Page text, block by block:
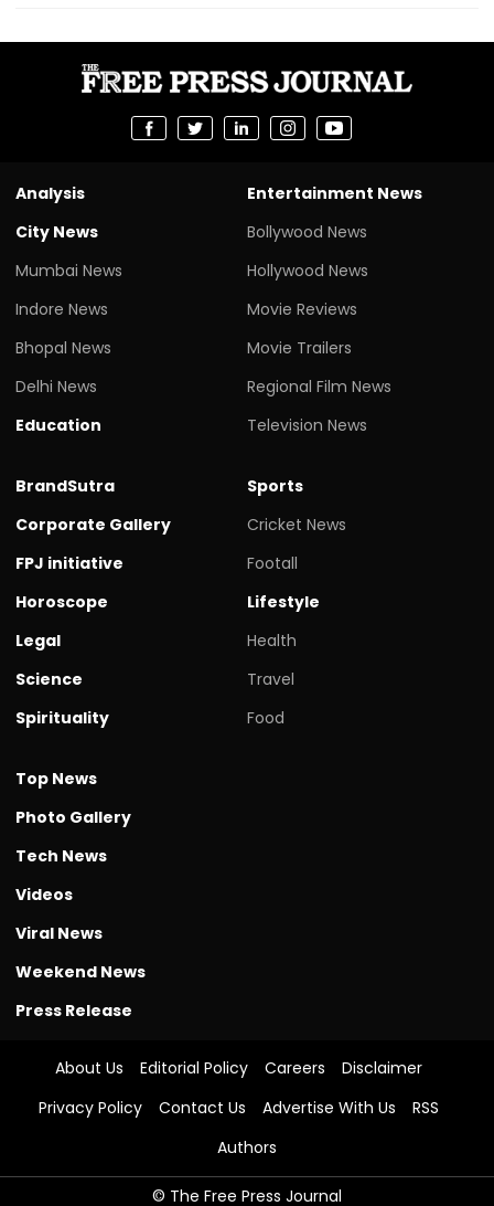
Analysis
City News
Mumbai News
Indore News
Bhopal News
Delhi News
Education
Entertainment News
Bollywood News
Hollywood News
Movie Reviews
Movie Trailers
Regional Film News
Television News
BrandSutra
Corporate Gallery
FPJ initiative
Horoscope
Legal
Science
Spirituality
Sports
Cricket News
Footall
Lifestyle
Health
Travel
Food
Top News
Photo Gallery
Tech News
Videos
Viral News
Weekend News
Press Release
About Us Editorial Policy Careers
Disclaimer
Privacy Policy
Contact Us Advertise With Us
RSS
Authors
© The Free Press Journal